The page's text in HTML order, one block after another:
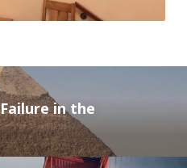
in the